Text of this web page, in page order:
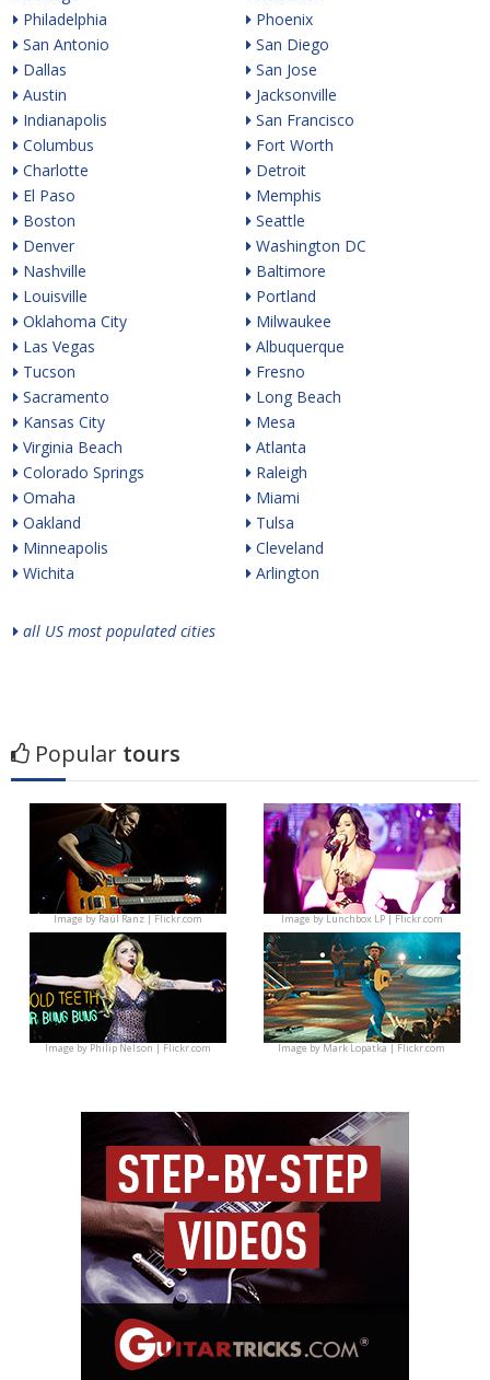
Philadelphia
San Antonio
Dallas
Austin
Indianapolis
Columbus
Charlotte
El Paso
Boston
Denver
Nashville
Louisville
Oklahoma City
Las Vegas
Tucson
Sacramento
Kansas City
Virginia Beach
Colorado Springs
Omaha
Oakland
Minneapolis
Wichita
Phoenix
San Diego
San Jose
Jacksonville
San Francisco
Fort Worth
Detroit
Memphis
Seattle
Washington DC
Baltimore
Portland
Milwaukee
Albuquerque
Fresno
Long Beach
Mesa
Atlanta
Raleigh
Miami
Tulsa
Cleveland
Arlington
all US most populated cities
Popular tours
Image byRaúl Ranz | Flickr.com Image byLunchbox LP | Flickr.com
Image byPhilip Nelson | Flickr.com Image byMark Lopatka | Flickr.com